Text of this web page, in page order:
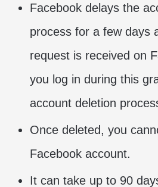
Facebook delays the
process for a few days
request is received on
you log in during this
account deletion
Once deleted, you
Facebook account.
It can take up to 90